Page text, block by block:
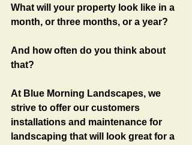
What will your property look like in a
month, or three months, or a year?
And how often do you think about
that?
At Blue Morning Landscapes, we
strive to offer our customers
installations and maintenance for
landscaping that will look great for a